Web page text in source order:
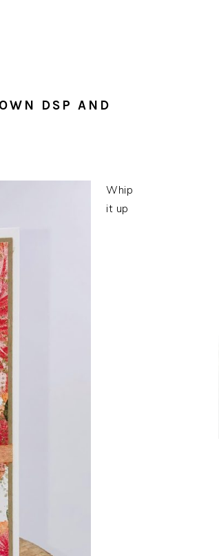
DSP AND
Whip
it up